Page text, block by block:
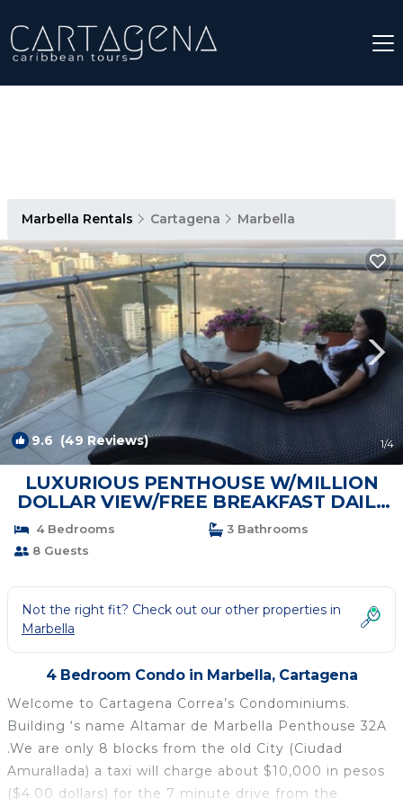
Marbella Rentals Cartagena Marbella
9.6 (49 Reviews) 1/4
LUXURIOUS PENTHOUSE W/MILLION
DOLLAR VIEW/FREE BREAKFAST DAILY
MAID, Altamar 32A | Condo in Cartagena
4 Bedrooms
3 Bathrooms
8 Guests
Not the right fit? Check out our other properties in
Marbella
4 Bedroom Condo in Marbella, Cartagena
Welcome to Cartagena Correa’s Condominiums.
Building ‘s name Altamar de Marbella Penthouse 32A
.We are only 8 blocks from the old City (Ciudad
Amurallada) a taxi will charge about $10,000 in pesos
($4.00 dollars) for the 7 minute drive from the